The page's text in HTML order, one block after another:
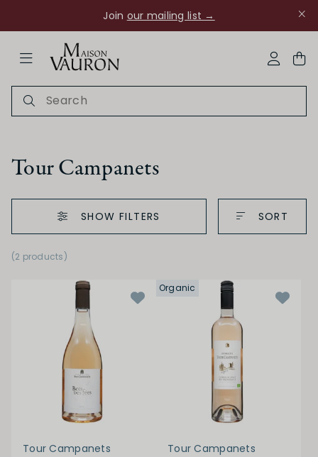
Join our mailing list →
Ch Rouanne
Tour Campanets
SHOW FILTERS
(2 products)
SORT
Tour Campanets
Organic
Tour Campanets